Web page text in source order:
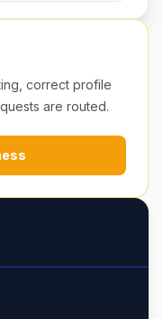
correct profile
are routed.